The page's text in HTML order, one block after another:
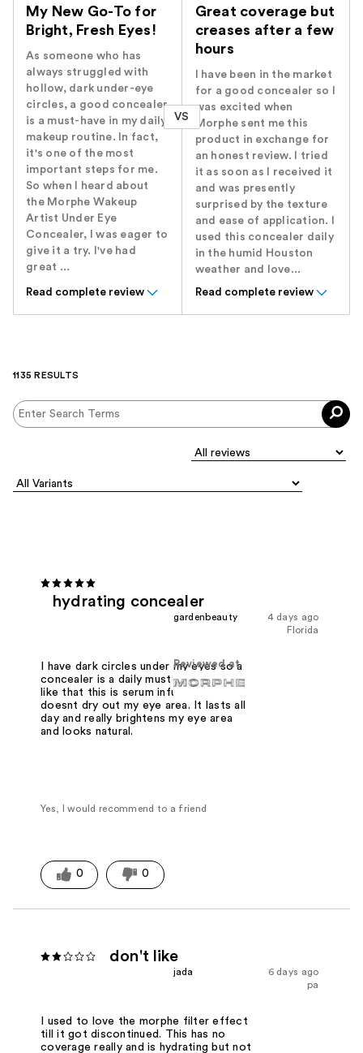
My New Go-To for
Bright, Fresh Eyes!
As someone who has
always struggled with
hollow, dark under-eye
circles, a good concealer
is a must-have in my daily
makeup routine. In fact,
it's one of the most
important steps for me.
So when I heard about
the Morphe Wakeup
Artist Under Eye
Concealer, I was eager to
give it a try. I've had
great ...
Read complete review
VS
Great coverage but
creases after a few
hours
I have been in the market
for a good concealer so I
was excited when
Morphe sent me this
product in exchange for
an honest review. I tried
it as soon as I received it
and was presently
surprised by the texture
and ease of application. I
used this concealer daily
in the humid Houston
weather and love...
Read complete review
1135 RESULTS
hydrating concealer
4 days ago
gardenbeauty
Florida
Reviewed at
I have dark circles under my eyes so a
concealer is a daily must have. I really
like that this is serum infused and it
doesnt dry out my eye area. It lasts all
day and really brightens my eye area
and looks natural.
Yes, I would recommend to a friend
0 0
don't like
6 days ago
jada
pa
I used to love the morphe filter effect
till it got discontinued. This has no
coverage really and is hydrating but not